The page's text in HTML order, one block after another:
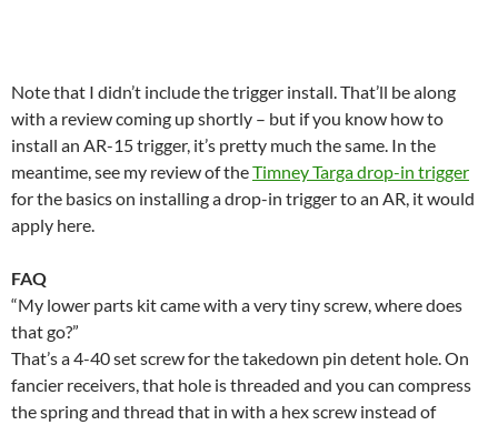
Note that I didn’t include the trigger install. That’ll be along
with a review coming up shortly – but if you know how to
install an AR-15 trigger, it’s pretty much the same. In the
meantime, see my review of theTimney Targa drop-in trigger
for the basics on installing a drop-in trigger to an AR, it would
apply here.
FAQ
“My lower parts kit came with a very tiny screw, where does
that go?”
That’s a 4-40 set screw for the takedown pin detent hole. On
fancier receivers, that hole is threaded and you can compress
the spring and thread that in with a hex screw instead of